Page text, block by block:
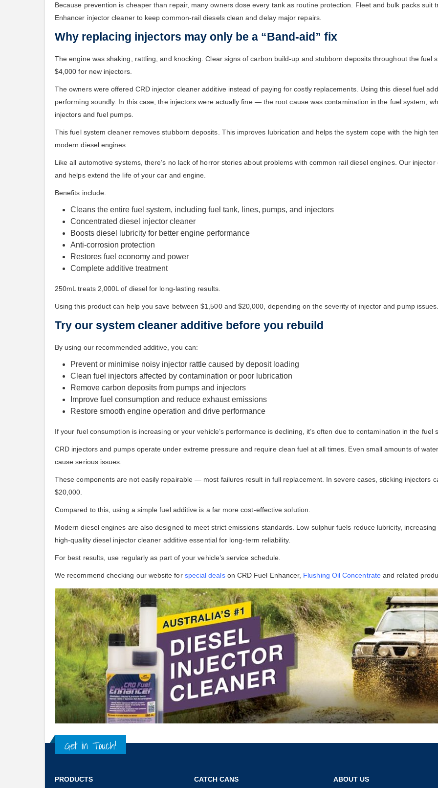
Because prevention is cheaper than repair, many owners dose every tank as routine protection. Fleet and bulk packs suit
Enhancer injector cleaner to keep common-rail diesels clean and delay major repairs.
Why replacing injectors may only be a “Band-aid” fix
The engine was shaking, rattling, and knocking. Clear signs of carbon build-up and stubborn deposits throughout the fuel
$4,000 for new injectors.
The owners were offered CRD injector cleaner additive instead of paying for costly replacements. Using this diesel fuel
performing soundly. In this case, the injectors were actually fine — the root cause was contamination in the fuel system,
injectors and fuel pumps.
This fuel system cleaner removes stubborn deposits. This improves lubrication and helps the system cope with the high
modern diesel engines.
Like all automotive systems, there’s no lack of horror stories about problems with common rail diesel engines. Our
and helps extend the life of your car and engine.
Benefits include:
Cleans the entire fuel system, including fuel tank, lines, pumps, and injectors
Concentrated diesel injector cleaner
Boosts diesel lubricity for better engine performance
Anti-corrosion protection
Restores fuel economy and power
Complete additive treatment
250mL treats 2,000L of diesel for long-lasting results.
Using this product can help you save between $1,500 and $20,000, depending on the severity of injector and pump
Try our system cleaner additive before you rebuild
By using our recommended additive, you can:
Prevent or minimise noisy injector rattle caused by deposit loading
Clean fuel injectors affected by contamination or poor lubrication
Remove carbon deposits from pumps and injectors
Improve fuel consumption and reduce exhaust emissions
Restore smooth engine operation and drive performance
If your fuel consumption is increasing or your vehicle’s performance is declining, it’s often due to contamination in the
CRD injectors and pumps operate under extreme pressure and require clean fuel at all times. Even small amounts of
cause serious issues.
These components are not easily repairable — most failures result in full replacement. In severe cases, sticking injectors
$20,000.
Compared to this, using a simple fuel additive is a far more cost-effective solution.
Modern diesel engines are also designed to meet strict emissions standards. Low sulphur fuels reduce lubricity,
high-quality diesel injector cleaner additive essential for long-term reliability.
For best results, use regularly as part of your vehicle’s service schedule.
We recommend checking our website for special dealson CRD Fuel Enhancer, Flushing Oil Concentrateand related
Get in Touch!
PRODUCTS CATCH CANS ABOUT US